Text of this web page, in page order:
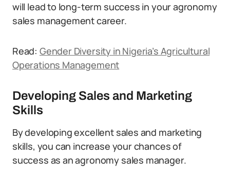
will lead to long-term success in your agronomy
sales management career.
Read: Gender Diversity in Nigeria’s Agricultural
Operations Management
Developing Sales and Marketing
Skills
By developing excellent sales and marketing
skills, you can increase your chances of
success as an agronomy sales manager.